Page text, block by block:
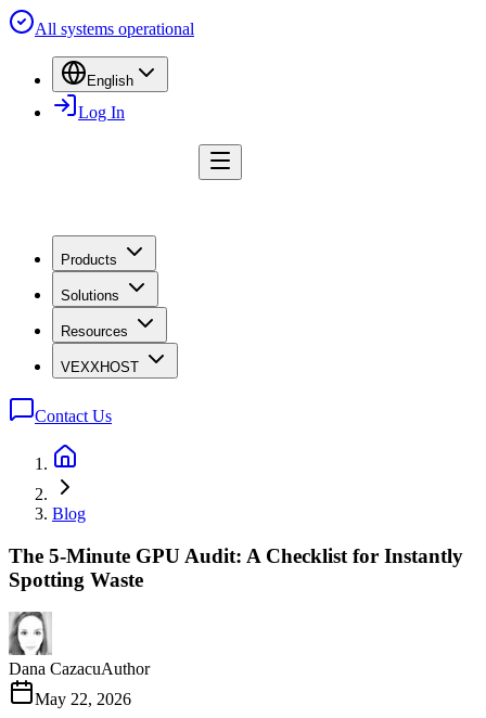
All systems operational
English
Log In
Products
Solutions
Resources
VEXXHOST
Contact Us
Blog
The 5-Minute GPU Audit: A Checklist for Instantly
Spotting Waste
Dana CazacuAuthor
May 22, 2026